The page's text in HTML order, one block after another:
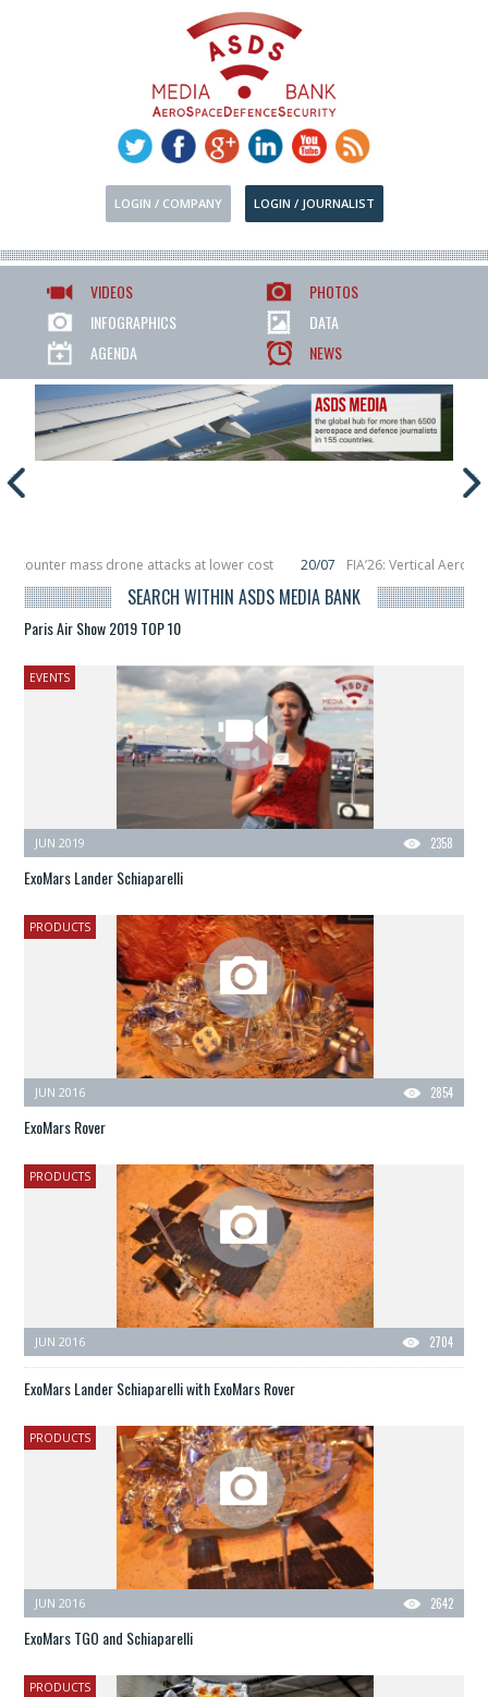
LOGIN / COMPANY LOGIN / JOURNALIST
VIDEOS
PHOTOS
INFOGRAPHICS
DATA
AGENDA
NEWS
mass drone attacks at lower cost 20/07 FIA’26: Vertical
placing 6 smallsats in orbit
11/06 Long March 5 launches
SEARCH WITHIN ASDS MEDIA BANK
Paris Air Show 2019 TOP 10
EVENTS
2358
JUN 2019
ExoMars Lander Schiaparelli
PRODUCTS
2854
JUN 2016
ExoMars Rover
PRODUCTS
2704
JUN 2016
ExoMars Lander Schiaparelli with ExoMars Rover
PRODUCTS
2642
JUN 2016
ExoMars TGO and Schiaparelli
PRODUCTS